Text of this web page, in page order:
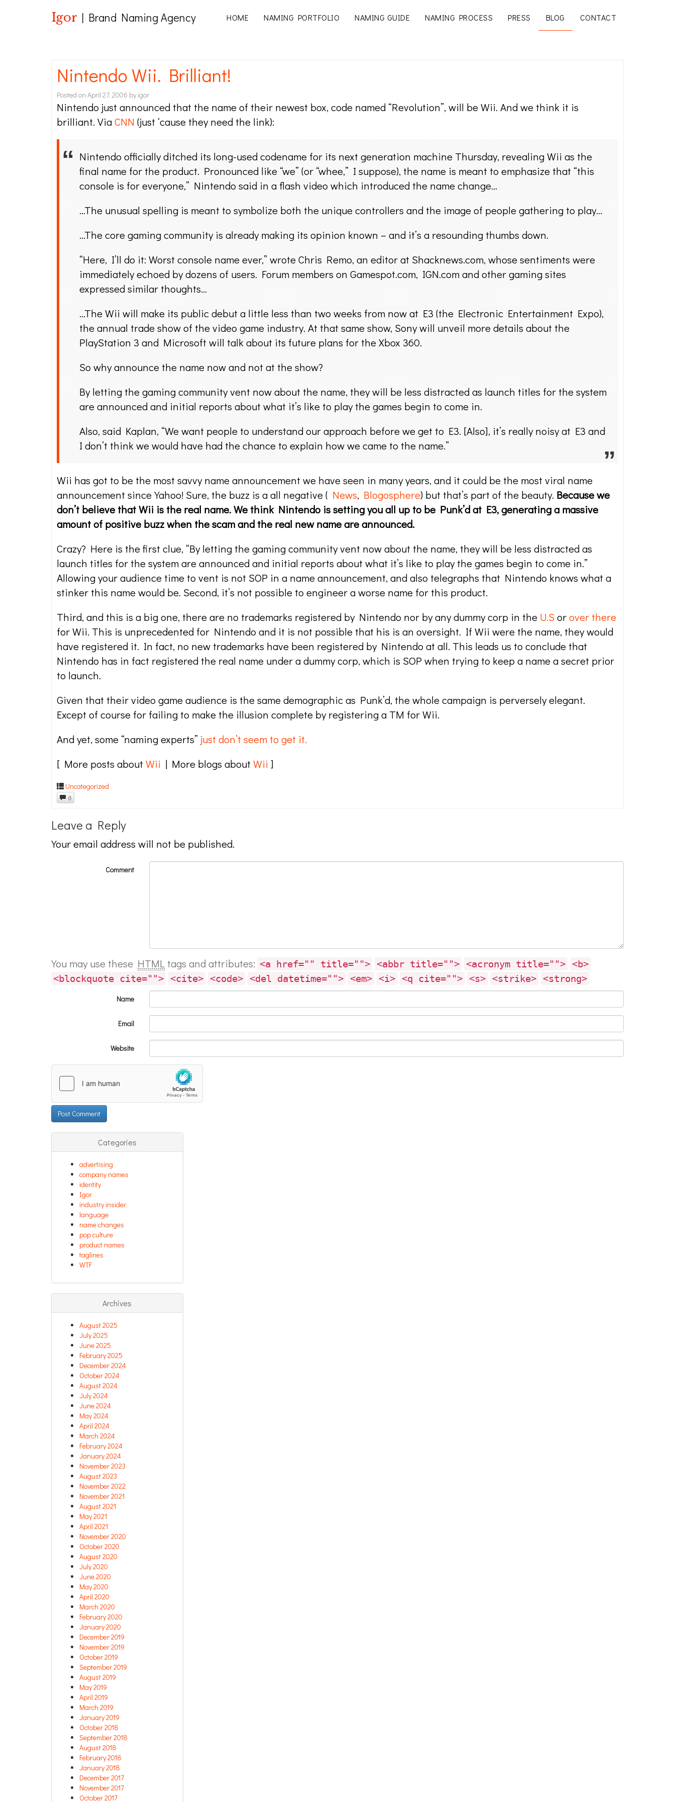
Igor | Brand Naming Agency HOME NAMING PORTFOLIO NAMING GUIDE NAMING PROCESS PRESS BLOG CONTACT
Nintendo Wii. Brilliant!
Posted on April 27, 2006 by igor
Nintendo just announced that the name of their newest box, code named “Revolution”, will be Wii. And we think it is
brilliant. ViaCNN (just ‘cause they need the link):
Nintendo officially ditched its long-used codename for its next generation machine Thursday, revealing Wii as the
final name for the product. Pronounced like “we” (or “whee,” I suppose), the name is meant to emphasize that “this
console is for everyone,” Nintendo said in a flash video which introduced the name change…
…The unusual spelling is meant to symbolize both the unique controllers and the image of people gathering to play…
…The core gaming community is already making its opinion known – and it’s a resounding thumbs down.
“Here, I’ll do it: Worst console name ever,” wrote Chris Remo, an editor at Shacknews.com, whose sentiments were
immediately echoed by dozens of users. Forum members on Gamespot.com, IGN.com and other gaming sites
expressed similar thoughts…
…The Wii will make its public debut a little less than two weeks from now at E3 (the Electronic Entertainment Expo),
the annual trade show of the video game industry. At that same show, Sony will unveil more details about the
PlayStation 3 and Microsoft will talk about its future plans for the Xbox 360.
So why announce the name now and not at the show?
By letting the gaming community vent now about the name, they will be less distracted as launch titles for the system
are announced and initial reports about what it’s like to play the games begin to come in.
Also, said Kaplan, “We want people to understand our approach before we get to E3. [Also], it’s really noisy at E3 and
I don’t think we would have had the chance to explain how we came to the name.”
Wii has got to be the most savvy name announcement we have seen in many years, and it could be the most viral name
announcement since Yahoo! Sure, the buzz is a all negative ( News, Blogosphere) but that’s part of the beauty. Because we
don’t believe that Wii is the real name. We think Nintendo is setting you all up to be Punk’d at E3, generating a massive
amount of positive buzz when the scam and the real new name are announced.
Crazy? Here is the first clue, “By letting the gaming community vent now about the name, they will be less distracted as
launch titles for the system are announced and initial reports about what it’s like to play the games begin to come in.”
Allowing your audience time to vent is not SOP in a name announcement, and also telegraphs that Nintendo knows what a
stinker this name would be. Second, it’s not possible to engineer a worse name for this product.
Third, and this is a big one, there are no trademarks registered by Nintendo nor by any dummy corp in the U.S orover there
for Wii. This is unprecedented for Nintendo and it is not possible that his is an oversight. If Wii were the name, they would
have registered it. In fact, no new trademarks have been registered by Nintendo at all. This leads us to conclude that
Nintendo has in fact registered the real name under a dummy corp, which is SOP when trying to keep a name a secret prior
to launch.
Given that their video game audience is the same demographic as Punk’d, the whole campaign is perversely elegant.
Except of course for failing to make the illusion complete by registering a TM for Wii.
And yet, some “naming experts” just don’t seem to get it.
[ More posts about Wii | More blogs about Wii ]
Uncategorized
0
Leave a Reply
Your email address will not be published.
Comment
You may use these HTML tags and attributes: <a href="" title=""> <abbr title=""> <acronym title=""> <b>
<blockquote cite=""> <cite> <code> <del datetime=""> <em> <i> <q cite=""> <s> <strike> <strong>
Name
Email
Website
Categories
advertising
company names
identity
Igor
industry insider
language
name changes
pop culture
product names
taglines
WTF
Archives
August 2025
July 2025
June 2025
February 2025
December 2024
October 2024
August 2024
July 2024
June 2024
May 2024
April 2024
March 2024
February 2024
January 2024
November 2023
August 2023
November 2022
November 2021
August 2021
May 2021
April 2021
November 2020
October 2020
August 2020
July 2020
June 2020
May 2020
April 2020
March 2020
February 2020
January 2020
December 2019
November 2019
October 2019
September 2019
August 2019
May 2019
April 2019
March 2019
January 2019
October 2018
September 2018
August 2018
February 2018
January 2018
December 2017
November 2017
October 2017